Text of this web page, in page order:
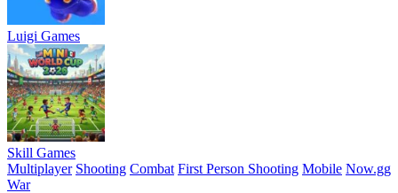
Luigi Games
Skill Games
Multiplayer Shooting Combat First Person Shooting Mobile Now.gg
War